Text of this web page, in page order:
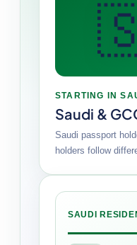
STARTING IN
Saudi &
Saudi passport
holders follow
SAUDI